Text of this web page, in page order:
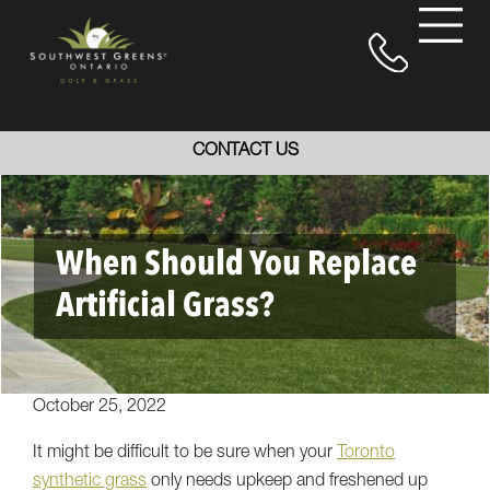
CONTACT US
When Should You Replace
Artificial Grass?
October 25, 2022
It might be difficult to be sure when your Toronto
synthetic grass only needs upkeep and freshened up